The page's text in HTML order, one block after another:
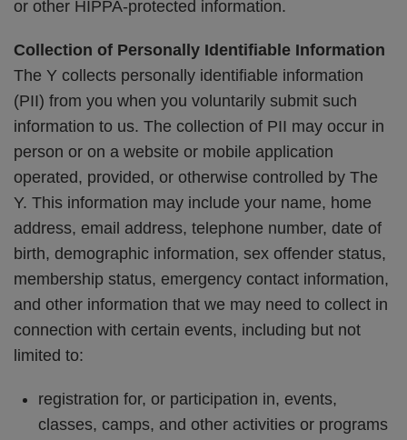
or other HIPPA-protected information.
Collection of Personally Identifiable Information
The Y collects personally identifiable information
(PII) from you when you voluntarily submit such
information to us. The collection of PII may occur in
person or on a website or mobile application
operated, provided, or otherwise controlled by The
Y. This information may include your name, home
address, email address, telephone number, date of
birth, demographic information, sex offender status,
membership status, emergency contact information,
and other information that we may need to collect in
connection with certain events, including but not
limited to:
registration for, or participation in, events,
classes, camps, and other activities or programs